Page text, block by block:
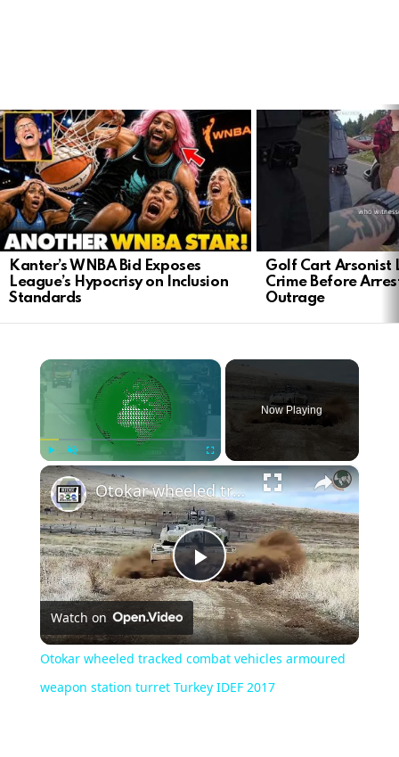
LATEST
STORIES
Kanter’s WNBA Bid Exposes
League’s Hypocrisy on Inclusion
Standards
Golf Cart Arsonist
Crime Before
Outrage
×
Play Unmute Fullscreen
Now Playing
×
Play
Video
Otokar wheeled tracked combat vehicles armoured weapon station turret Turkey IDEF 2017
Watch on
Otokar wheeled tracked combat vehicles armoured
weapon station turret Turkey IDEF 2017